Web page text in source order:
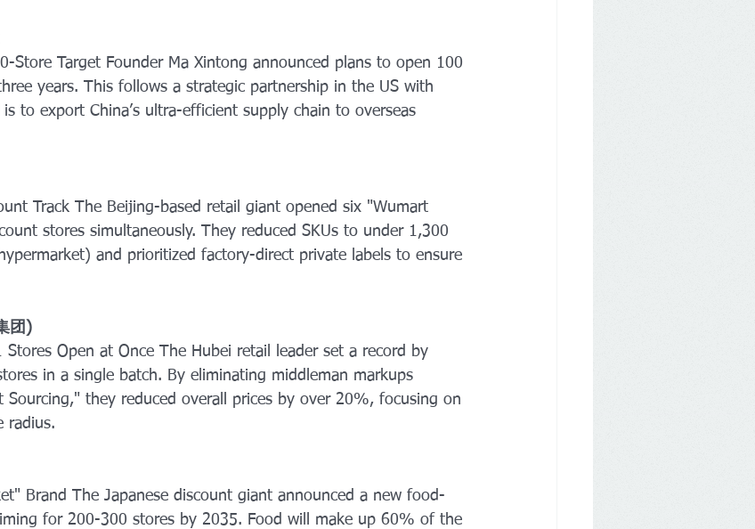
Store Target Founder Ma Xintong announced plans to open 100
years. This follows a strategic partnership in the US with
to export China’s ultra-efficient supply chain to overseas
Track The Beijing-based retail giant opened six "Wumart
stores simultaneously. They reduced SKUs to under 1,300
and prioritized factory-direct private labels to ensure
团)
Stores Open at Once The Hubei retail leader set a record by
in a single batch. By eliminating middleman markups
Sourcing," they reduced overall prices by over 20%, focusing on
radius.
Brand The Japanese discount giant announced a new food-
for 200-300 stores by 2035. Food will make up 60% of the